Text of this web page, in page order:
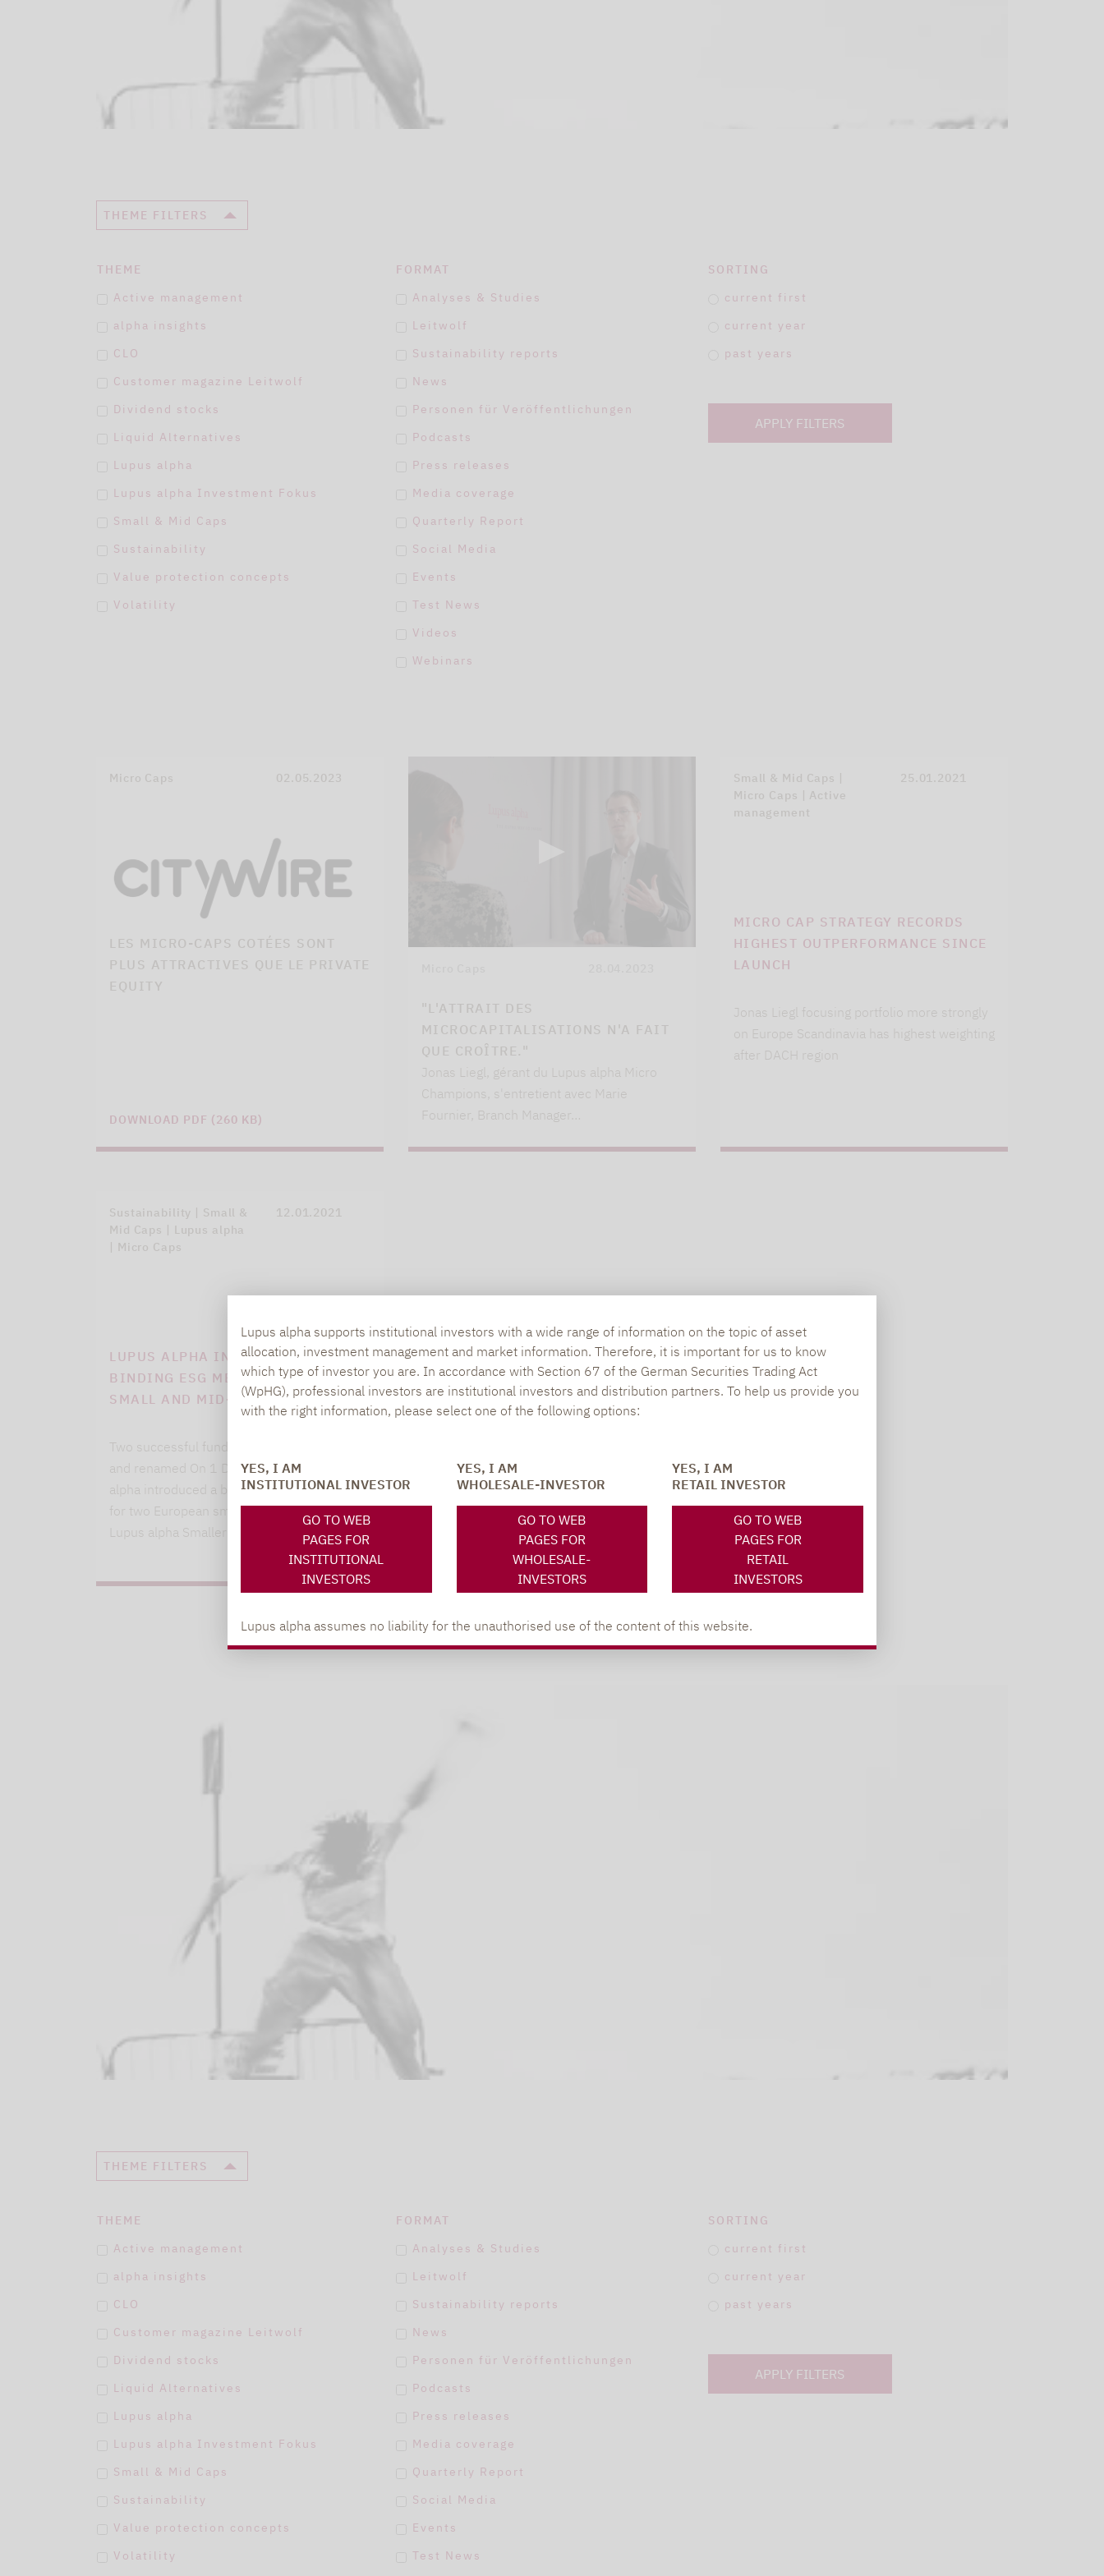
Lupus alpha supports institutional investors with a wide range of information on the topic of asset
allocation, investment management and market information. Therefore, it is important for us to know
which type of investor you are. In accordance with Section 67 of the German Securities Trading Act
(WpHG), professional investors are institutional investors and distribution partners. To help us provide you
with the right information, please select one of the following options:
YES, I AM
INSTITUTIONAL INVESTOR
GO TO WEB
PAGES FOR
INSTITUTIONAL
INVESTORS
YES, I AM
WHOLESALE-INVESTOR
GO TO WEB
PAGES FOR
WHOLESALE-
INVESTORS
YES, I AM
RETAIL INVESTOR
GO TO WEB
PAGES FOR
RETAIL
INVESTORS
Lupus alpha assumes no liability for the unauthorised use of the content of this website.
THEME FILTERS
THEME
Active management
alpha insights
CLO
Customer magazine Leitwolf
Dividend stocks
Liquid Alternatives
Lupus alpha
Lupus alpha Investment Fokus
Small & Mid Caps
Sustainability
Value protection concepts
Volatility
FORMAT
Analyses & Studies
Leitwolf
Sustainability reports
News
Personen für Veröffentlichungen
Podcasts
Press releases
Media coverage
Quarterly Report
Social Media
Events
Test News
Videos
Webinars
SORTING
current first
current year
past years
APPLY FILTERS
Micro Caps 02.05.2023
LES MICRO-CAPS COTÉES SONT
PLUS ATTRACTIVES QUE LE PRIVATE
EQUITY
DOWNLOAD PDF (260 KB)
"L'ATTRAIT DES
MICROCAPITALISATIONS N'A FAIT
QUE CROÎTRE."
Jonas Liegl, gérant du Lupus alpha Micro
Champions, s'entretient avec Marie
Fournier, Branch Manager…
Small & Mid Caps |
Micro Caps | Active
management
25.01.2021
MICRO CAP STRATEGY RECORDS
HIGHEST OUTPERFORMANCE SINCE
LAUNCH
Jonas Liegl focusing portfolio more strongly
on Europe Scandinavia has highest weighting
after DACH region
Sustainability | Small &
Mid Caps | Lupus alpha
| Micro Caps
12.01.2021
LUPUS ALPHA INTRODUCES
BINDING ESG METHODOLOGY FOR
SMALL AND MID-CAP FUNDS
Two successful funds strategically adjusted
and renamed On 1 December 2020, Lupus
alpha introduced a binding ESG methodology
for two European small and mid-cap funds.
Lupus alpha Smaller Euro…
THEME FILTERS
THEME
Active management
alpha insights
CLO
Customer magazine Leitwolf
Dividend stocks
Liquid Alternatives
Lupus alpha
Lupus alpha Investment Fokus
Small & Mid Caps
Sustainability
Value protection concepts
Volatility
FORMAT
Analyses & Studies
Leitwolf
Sustainability reports
News
Personen für Veröffentlichungen
Podcasts
Press releases
Media coverage
Quarterly Report
Social Media
Events
Test News
SORTING
current first
current year
past years
APPLY FILTERS